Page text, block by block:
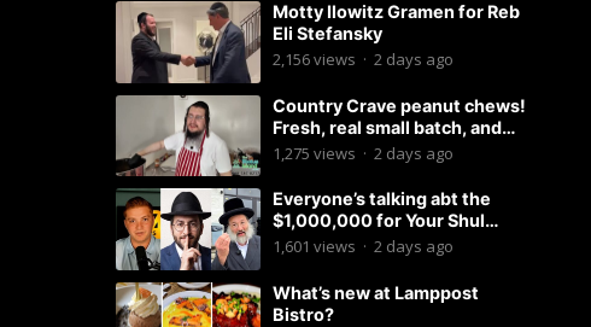
Motty Ilowitz Gramen for Reb
Eli Stefansky
2,156views · 2 days ago
Country Crave peanut chews!
Fresh, real small batch, and
soft! – Status Island
1,275 views · 2 days ago
Everyone’s talking abt the
$1,000,000 for Your Shul
Tosfos Yom Tov “No Talking by
1,601 views · 2 days ago
What’s new at Lamppost
Bistro?